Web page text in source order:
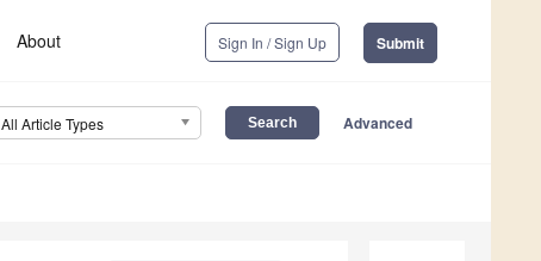
About Sign In / Sign Up Submit
All Article Types Advanced